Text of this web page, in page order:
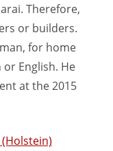
Therefore,
or builders.
for home
English. He
at the 2015